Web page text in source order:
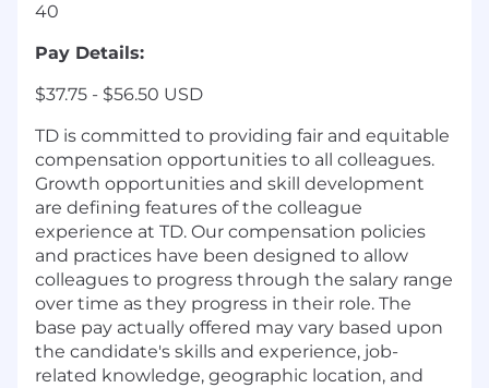
40
Pay Details:
$37.75 - $56.50 USD
TD is committed to providing fair and equitable
compensation opportunities to all colleagues.
Growth opportunities and skill development
are defining features of the colleague
experience at TD. Our compensation policies
and practices have been designed to allow
colleagues to progress through the salary range
over time as they progress in their role. The
base pay actually offered may vary based upon
the candidate's skills and experience, job-
related knowledge, geographic location, and